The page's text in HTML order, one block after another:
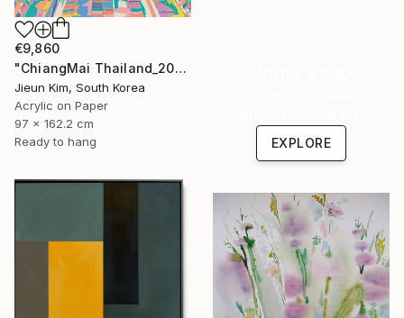
€9,860
"ChiangMai Thailand_2025-4" Painting
Jieun Kim, South Korea
Acrylic on Paper
97 x 162.2 cm
Ready to hang
EXPLORE